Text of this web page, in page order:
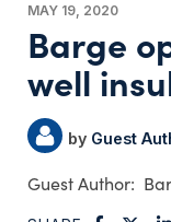
MAY 19, 2020
Barge
well
Guest